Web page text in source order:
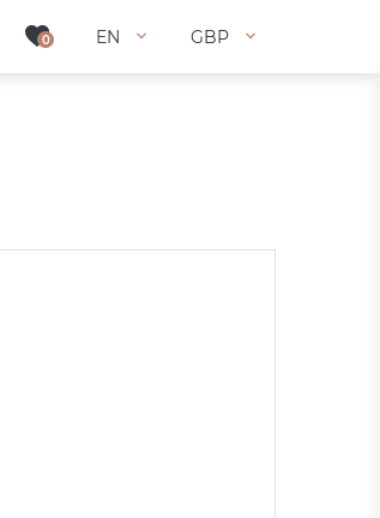
0 EN GBP
0 EN GBP